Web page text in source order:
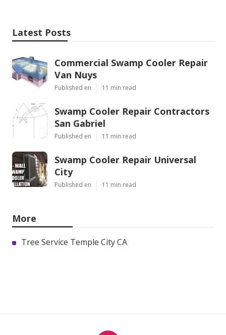
Latest Posts
Commercial Swamp Cooler Repair
Van Nuys
Published en 11 min read
Swamp Cooler Repair Contractors
San Gabriel
Published en 11 min read
Swamp Cooler Repair Universal
City
Published en 11 min read
More
Tree Service Temple City CA